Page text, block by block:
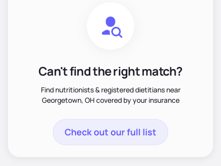
Can't find the right match?
Find nutritionists & registered dietitians near
Georgetown, OH covered by your insurance
Check out our full list